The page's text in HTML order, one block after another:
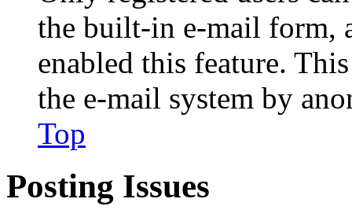
the built-in e-mail form,
enabled this feature.
the e-mail system by
Top
Posting Issues